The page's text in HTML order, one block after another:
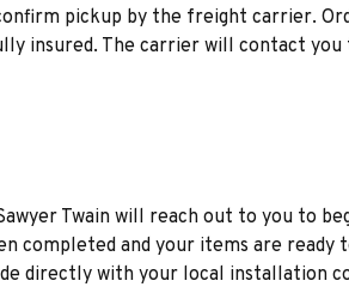
pickup by the freight carrier.
insured. The carrier will contact you
Twain will reach out to you to
completed and your items are ready
directly with your local installation